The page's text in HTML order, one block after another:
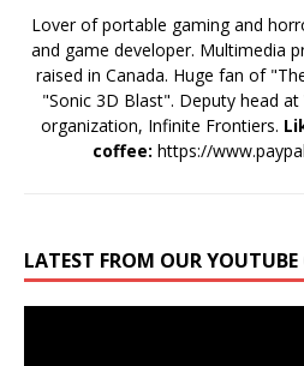
Lover of portable gaming and
and game developer. Multimedia
raised in Canada. Huge fan of
"Sonic 3D Blast". Deputy head
organization, Infinite Frontiers.
coffee: https://
LATEST FROM OUR